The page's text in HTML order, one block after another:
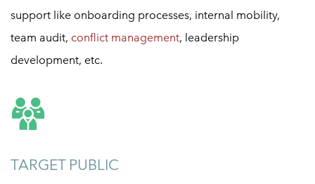
support like onboarding processes, internal mobility,
team audit, conflict management, leadership
development, etc.
TARGET PUBLIC